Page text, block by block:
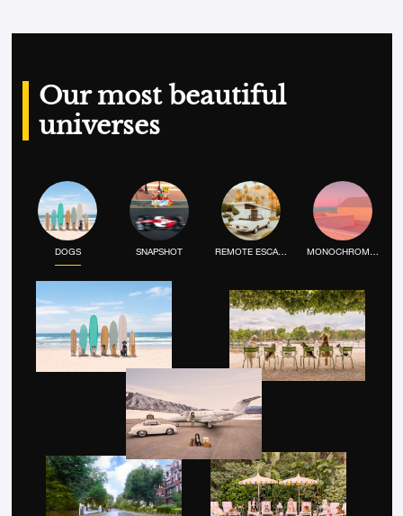
Our most beautiful
universes
DOGS SNAPSHOT REMOTE ESCAPE MONOCHROME MOOD